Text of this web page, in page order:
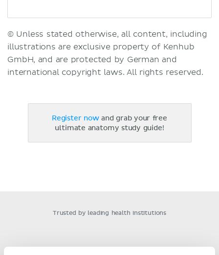
© Unless stated otherwise, all content, including
illustrations are exclusive property of Kenhub
GmbH, and are protected by German and
international copyright laws. All rights reserved.
Register nowand grab your free
ultimate anatomy study guide!
Trusted by leading health institutions